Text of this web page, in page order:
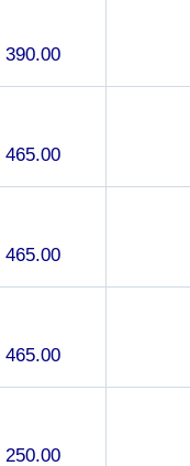
390.00
465.00
465.00
465.00
250.00